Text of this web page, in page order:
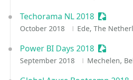
Techorama NL 2018
October 2018 Ede, The
Power BI Days 2018
September 2018 Mechelen,